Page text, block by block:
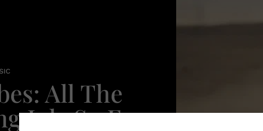
All The
July So Far